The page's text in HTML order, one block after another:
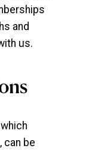
and
us.
can be